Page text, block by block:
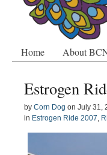
Home About
Estrogen
by Corn Dog on July 31,
in Estrogen Ride 2007,